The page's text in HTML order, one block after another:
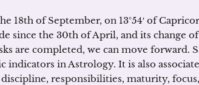
18th of September, on 13°54′ of
since the 30th of April, and its change of
are completed, we can move forward.
in Astrology. It is also
responsibilities, maturity, focus,